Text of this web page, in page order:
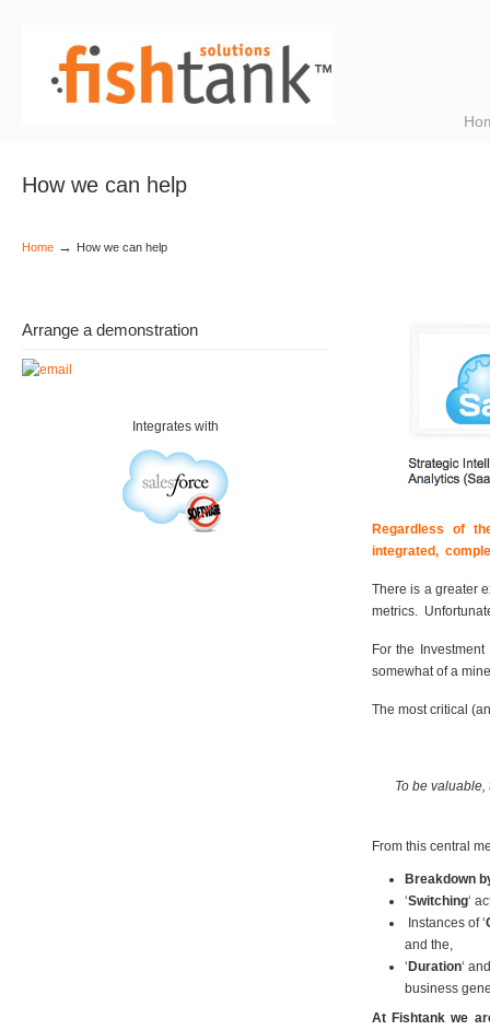
How we can help
Home → How we can help
Regardless of
integrated,
There is a greater
metrics.
For the
somewhat of a
The most critical
To be
From this central
Breakdown
‘Switching‘
Instances of ‘
and the,
‘Duration‘
business
At Fishtank we
Arrange a demonstration
Integrates with